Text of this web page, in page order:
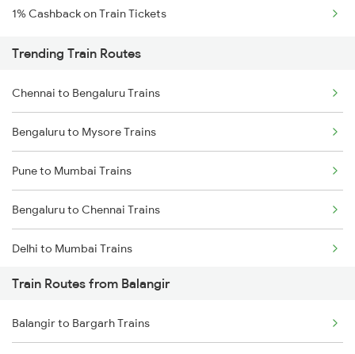
1% Cashback on Train Tickets
Trending Train Routes
Chennai to Bengaluru Trains
Bengaluru to Mysore Trains
Pune to Mumbai Trains
Bengaluru to Chennai Trains
Delhi to Mumbai Trains
Mumbai to Pune Trains
Delhi to Jammu Trains
Train Routes from Balangir
Balangir to Bargarh Trains